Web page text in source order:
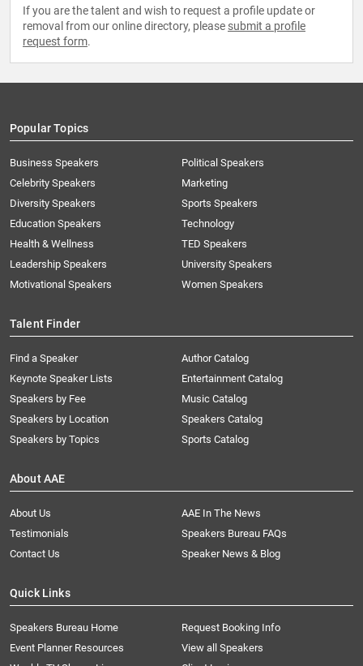
If you are the talent and wish to request a profile update or
removal from our online directory, please submit a profile
request form.
Popular Topics
Business Speakers
Celebrity Speakers
Diversity Speakers
Education Speakers
Health & Wellness
Leadership Speakers
Motivational Speakers
Political Speakers
Marketing
Sports Speakers
Technology
TED Speakers
University Speakers
Women Speakers
Talent Finder
Find a Speaker
Keynote Speaker Lists
Speakers by Fee
Speakers by Location
Speakers by Topics
Author Catalog
Entertainment Catalog
Music Catalog
Speakers Catalog
Sports Catalog
About AAE
About Us
AAE In The News
Testimonials
Speakers Bureau FAQs
Contact Us
Speaker News & Blog
Quick Links
Speakers Bureau Home
Request Booking Info
Event Planner Resources
View all Speakers